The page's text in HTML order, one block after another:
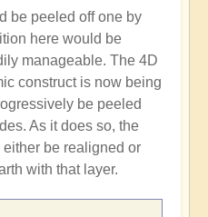
be peeled off one by
here would be
manageable. The 4D
construct is now being
be peeled
As it does so, the
be realigned or
with that layer.